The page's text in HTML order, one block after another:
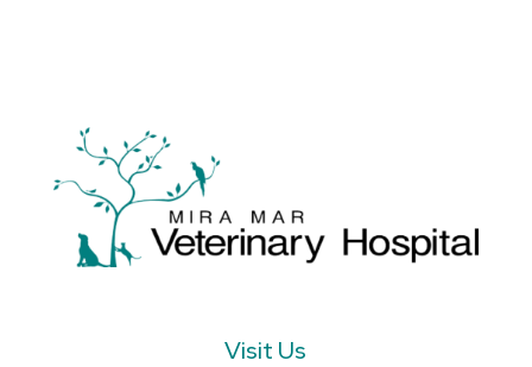
Visit Us